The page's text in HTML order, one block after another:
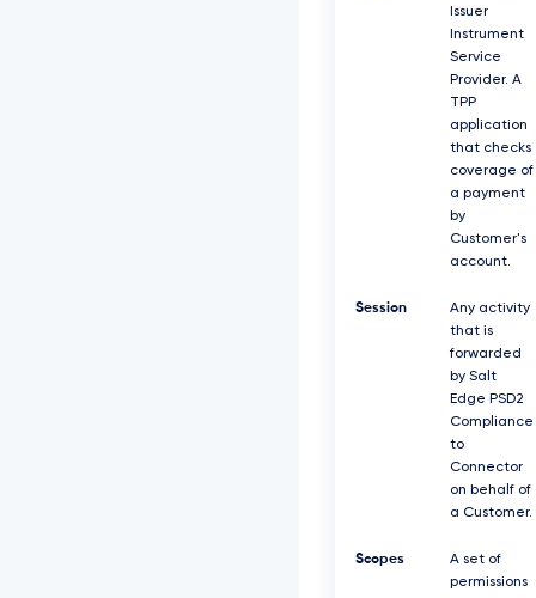
Issuer
Instrument
Service
Provider. A
TPP
application
that checks
coverage of
a payment
by
Customer's
account.
Session
Any activity
that is
forwarded
by Salt
Edge PSD2
Compliance
to
Connector
on behalf of
a Customer.
Scopes
A set of
permissions